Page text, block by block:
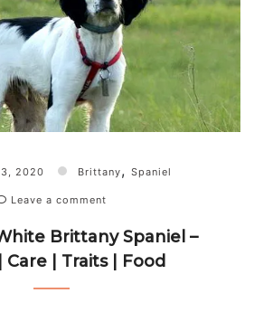
2020 Brittany, Spaniel
Leave a comment
Brittany Spaniel –
Care | Traits | Food